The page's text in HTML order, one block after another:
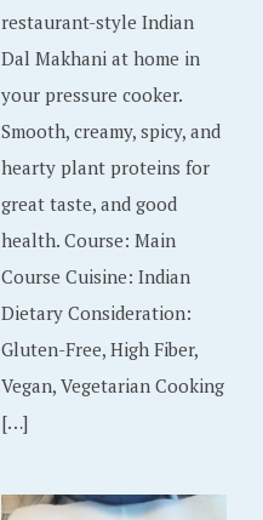
restaurant-style Indian
Dal Makhani at home in
your pressure cooker.
Smooth, creamy, spicy, and
hearty plant proteins for
great taste, and good
health. Course: Main
Course Cuisine: Indian
Dietary Consideration:
Gluten-Free, High Fiber,
Vegan, Vegetarian Cooking
[…]